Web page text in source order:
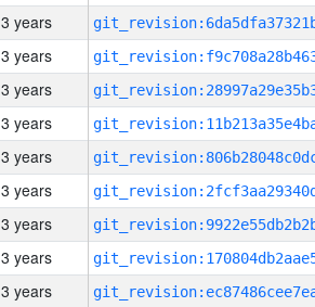
3 years
3 years
3 years
3 years
3 years
3 years
3 years
3 years
3 years